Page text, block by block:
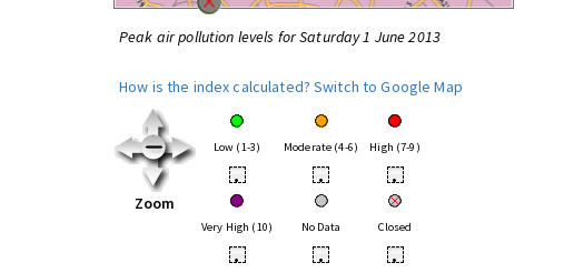
Peak air pollution levels for Saturday 1 June 2013
How is the index calculated? Switch to Google Map
Zoom
Low (1-3) Moderate (4-6) High (7-9)
• • •
Very High (10) No Data Closed
• • •